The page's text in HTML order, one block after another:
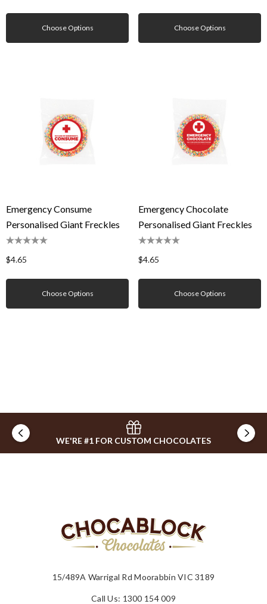
Choose Options Choose Options
Emergency Consume
Personalised Giant Freckles
$4.65
Choose Options
Emergency Chocolate
Personalised Giant Freckles
$4.65
Choose Options
WE'RE #1 FOR CUSTOM CHOCOLATES
15/489A Warrigal Rd Moorabbin VIC 3189
Call Us: 1300 154 009